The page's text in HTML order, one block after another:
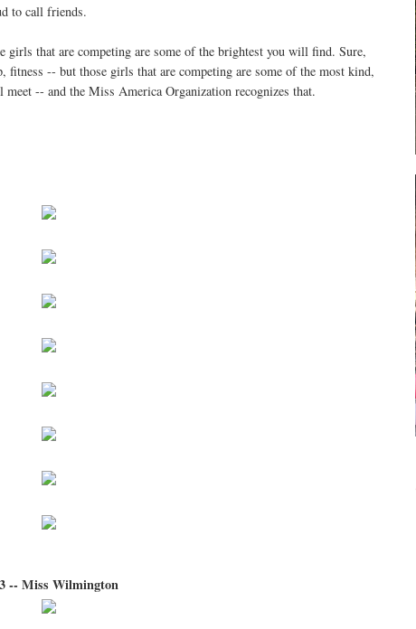
to call friends.
girls that are competing are some of the brightest you will find. Sure,
fitness -- but those girls that are competing are some of the most kind,
-- and the Miss America Organization recognizes that.
-- Miss Wilmington